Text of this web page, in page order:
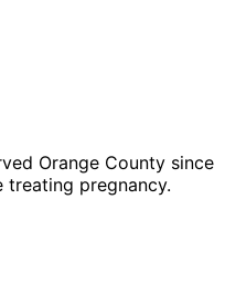
Orange County since
treating pregnancy.